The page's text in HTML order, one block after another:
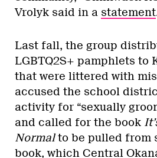
Vrolyk said in a statement
Last fall, the group
LGBTQ2S+ pamphlets to
that were littered with
accused the school
activity for “sexually
and called for the book
Normalto be pulled from
book, which Central